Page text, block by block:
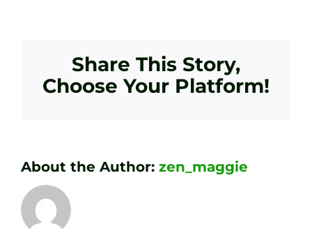
Share This Story,
Choose Your Platform!
About the Author: zen_maggie